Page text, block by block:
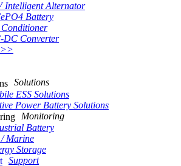
Intelligent Alternator
Battery
DC Converter
Solutions
ESS Solutions
Power Battery Solutions
Monitoring
Battery
/ Marine
Storage
Support